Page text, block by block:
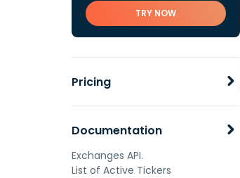
TRY NOW
Pricing
Documentation
Exchanges API.
List of Active Tickers